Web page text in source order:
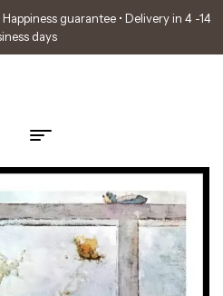
guarantee • Delivery in 4 -14
days